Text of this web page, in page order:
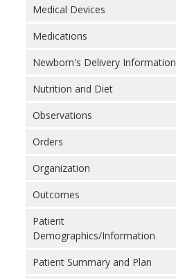
Medical Devices
Medications
Newborn's Delivery Information
Nutrition and Diet
Observations
Orders
Organization
Outcomes
Patient
Demographics/Information
Patient Summary and Plan